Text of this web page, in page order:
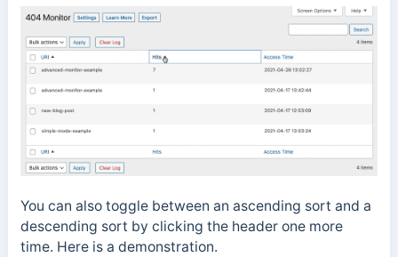
You can also toggle between an ascending sort and a
descending sort by clicking the header one more
time. Here is a demonstration.